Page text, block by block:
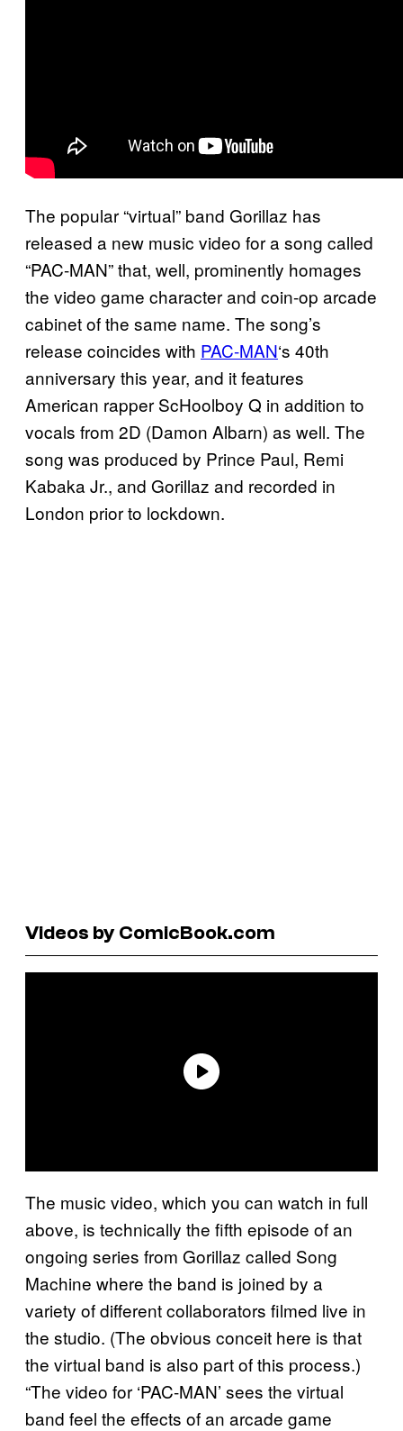
The popular “virtual” band Gorillaz has
released a new music video for a song called
“PAC-MAN” that, well, prominently homages
the video game character and coin-op arcade
cabinet of the same name. The song’s
release coincides with PAC-MAN‘s 40th
anniversary this year, and it features
American rapper ScHoolboy Q in addition to
vocals from 2D (Damon Albarn) as well. The
song was produced by Prince Paul, Remi
Kabaka Jr., and Gorillaz and recorded in
London prior to lockdown.
Videos by ComicBook.com
The music video, which you can watch in full
above, is technically the fifth episode of an
ongoing series from Gorillaz called Song
Machine where the band is joined by a
variety of different collaborators filmed live in
the studio. (The obvious conceit here is that
the virtual band is also part of this process.)
“The video for ‘PAC-MAN’ sees the virtual
band feel the effects of an arcade game